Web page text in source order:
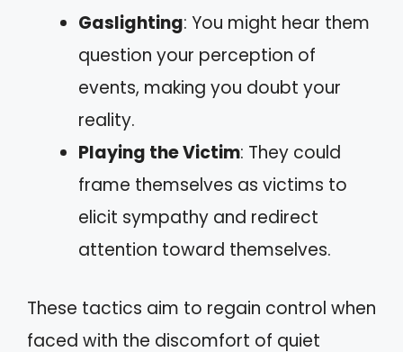
Gaslighting: You might hear them
question your perception of
events, making you doubt your
reality.
Playing the Victim: They could
frame themselves as victims to
elicit sympathy and redirect
attention toward themselves.
These tactics aim to regain control when
faced with the discomfort of quiet